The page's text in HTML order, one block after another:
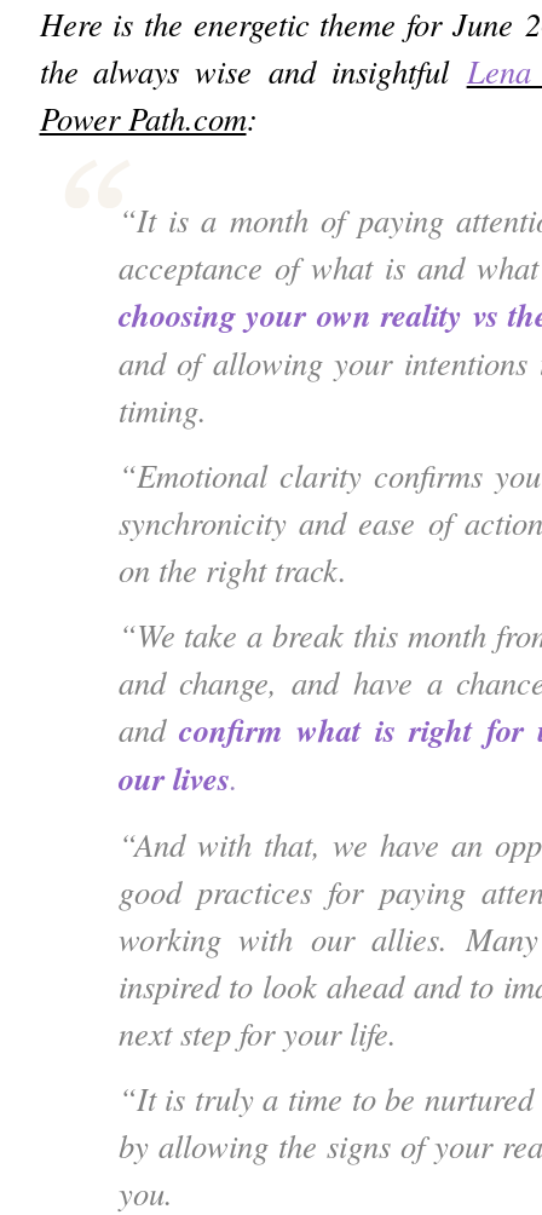
Here is the energetic theme for June
the always wise and insightful
Power Path.com:
“It is a month of paying
acceptance of what is and
choosing your own reality vs
and of allowing your
timing.
“Emotional clarity confirms
synchronicity and ease of
on the right track.
“We take a break this month
and change, and have a
and confirm what is right for
our lives.
“And with that, we have an
good practices for paying
working with our allies.
inspired to look ahead and to
next step for your life.
“It is truly a time to be
by allowing the signs of your
you.